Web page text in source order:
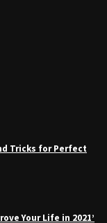
Tricks for Perfect
Your Life in 2021’